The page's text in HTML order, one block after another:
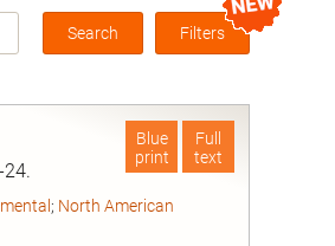
Box
Filters
Full
text
Blue
print
; North American